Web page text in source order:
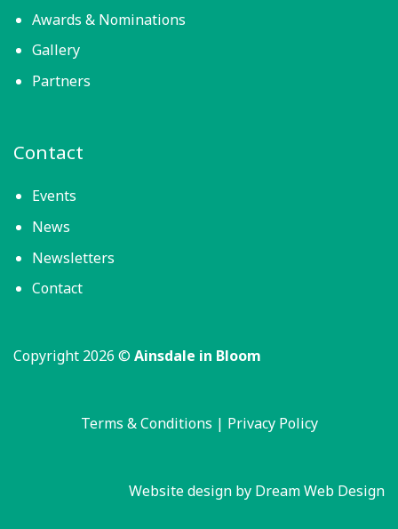
Awards & Nominations
Gallery
Partners
Contact
Events
News
Newsletters
Contact
Copyright 2026 © Ainsdale in Bloom
Terms & Conditions | Privacy Policy
Website design by Dream Web Design